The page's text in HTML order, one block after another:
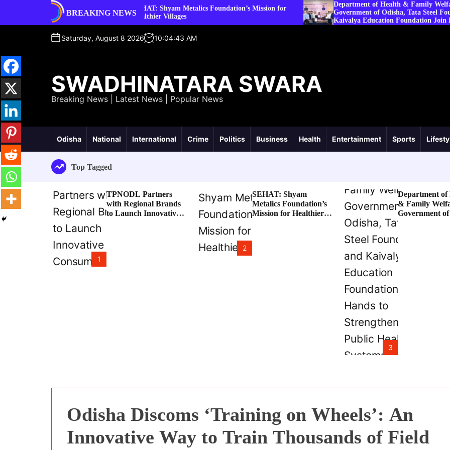
i
n
BREAKING NEWS
SEHAT: Shyam Metalics Foundation’s Mission for
Healthier Villages
Department of Health & Family Welfare,
Government of Odisha, Tata Steel Foundation and
Kaivalya Education Foundation Join Hands to
Saturday, August 8 2026 10:04:44 AM
SWADHINATARA SWARA
Breaking News | Latest News | Popular News
Odisha National International Crime Politics Business Health Entertainment Sports
Top Tagged
1
TPNODL Partners
with Regional Brands
to Launch Innovative
2
SEHAT: Shyam
Metalics Foundation’s
Mission for Healthier
3
Department of
& Family
Government of
Odisha Discoms ‘Training on Wheels’: An
Innovative Way to Train Thousands of Field